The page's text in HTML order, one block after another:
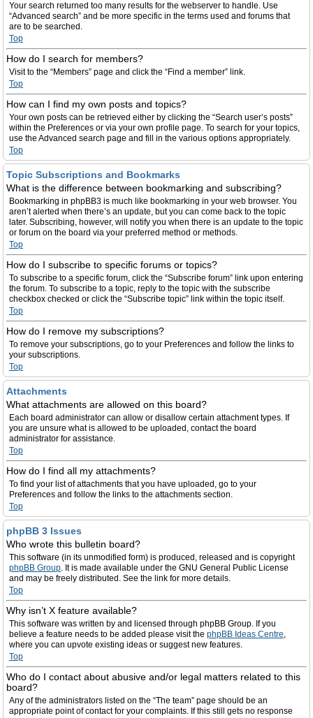
Your search returned too many results for the webserver to handle. Use
“Advanced search” and be more specific in the terms used and forums that
are to be searched.
Top
How do I search for members?
Visit to the “Members” page and click the “Find a member” link.
Top
How can I find my own posts and topics?
Your own posts can be retrieved either by clicking the “Search user’s posts”
within the Preferences or via your own profile page. To search for your topics,
use the Advanced search page and fill in the various options appropriately.
Top
Topic Subscriptions and Bookmarks
What is the difference between bookmarking and subscribing?
Bookmarking in phpBB3 is much like bookmarking in your web browser. You
aren’t alerted when there’s an update, but you can come back to the topic
later. Subscribing, however, will notify you when there is an update to the topic
or forum on the board via your preferred method or methods.
Top
How do I subscribe to specific forums or topics?
To subscribe to a specific forum, click the “Subscribe forum” link upon entering
the forum. To subscribe to a topic, reply to the topic with the subscribe
checkbox checked or click the “Subscribe topic” link within the topic itself.
Top
How do I remove my subscriptions?
To remove your subscriptions, go to your Preferences and follow the links to
your subscriptions.
Top
Attachments
What attachments are allowed on this board?
Each board administrator can allow or disallow certain attachment types. If
you are unsure what is allowed to be uploaded, contact the board
administrator for assistance.
Top
How do I find all my attachments?
To find your list of attachments that you have uploaded, go to your
Preferences and follow the links to the attachments section.
Top
phpBB 3 Issues
Who wrote this bulletin board?
This software (in its unmodified form) is produced, released and is copyright
phpBB Group. It is made available under the GNU General Public License
and may be freely distributed. See the link for more details.
Top
Why isn’t X feature available?
This software was written by and licensed through phpBB Group. If you
believe a feature needs to be added please visit the phpBB Ideas Centre,
where you can upvote existing ideas or suggest new features.
Top
Who do I contact about abusive and/or legal matters related to this
board?
Any of the administrators listed on the “The team” page should be an
appropriate point of contact for your complaints. If this still gets no response